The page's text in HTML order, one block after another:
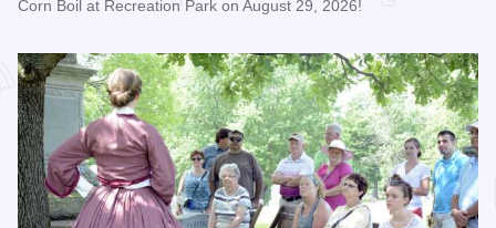
Corn Boil at Recreation Park on August 29, 2026!